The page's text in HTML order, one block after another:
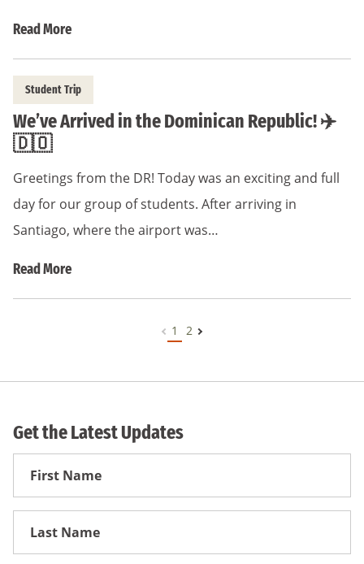
Read More
Student Trip
We’ve Arrived in the Dominican Republic! ✈️
🇩🇴
Greetings from the DR! Today was an exciting and full
day for our group of students. After arriving in
Santiago, where the airport was…
Read More
1 2
Get the Latest Updates
First